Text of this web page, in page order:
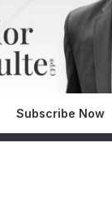
Subscribe Now